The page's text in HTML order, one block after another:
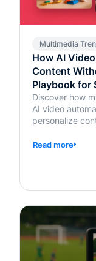
Multimedia
How AI
Content
Playbook for
Discover how
AI video
personalize
Read more